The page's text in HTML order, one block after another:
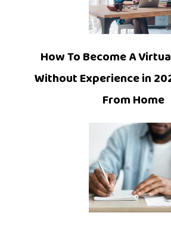
How To Become A
Without Experience in
From Home